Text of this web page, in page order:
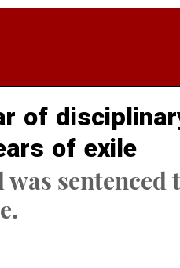
of
of exile
sentenced